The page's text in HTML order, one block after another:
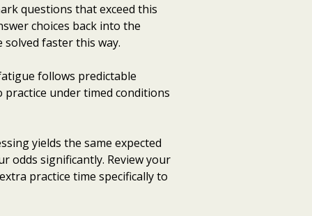
questions that exceed this
choices back into the
faster this way.
follows predictable
under timed conditions
yields the same expected
odds significantly. Review your
practice time specifically to